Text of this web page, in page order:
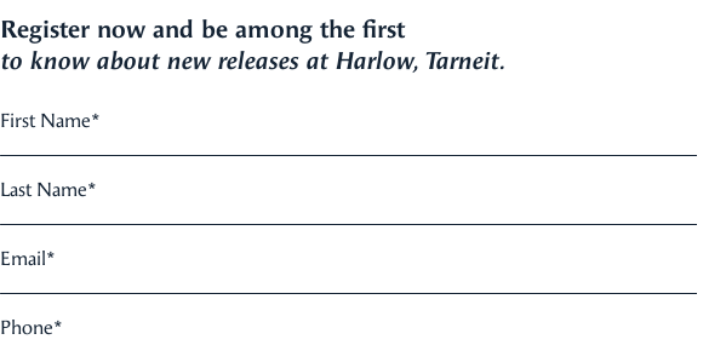
Register now and be among the first
to know about new releases at Harlow, Tarneit.
First Name*
Last Name*
Email*
Phone*